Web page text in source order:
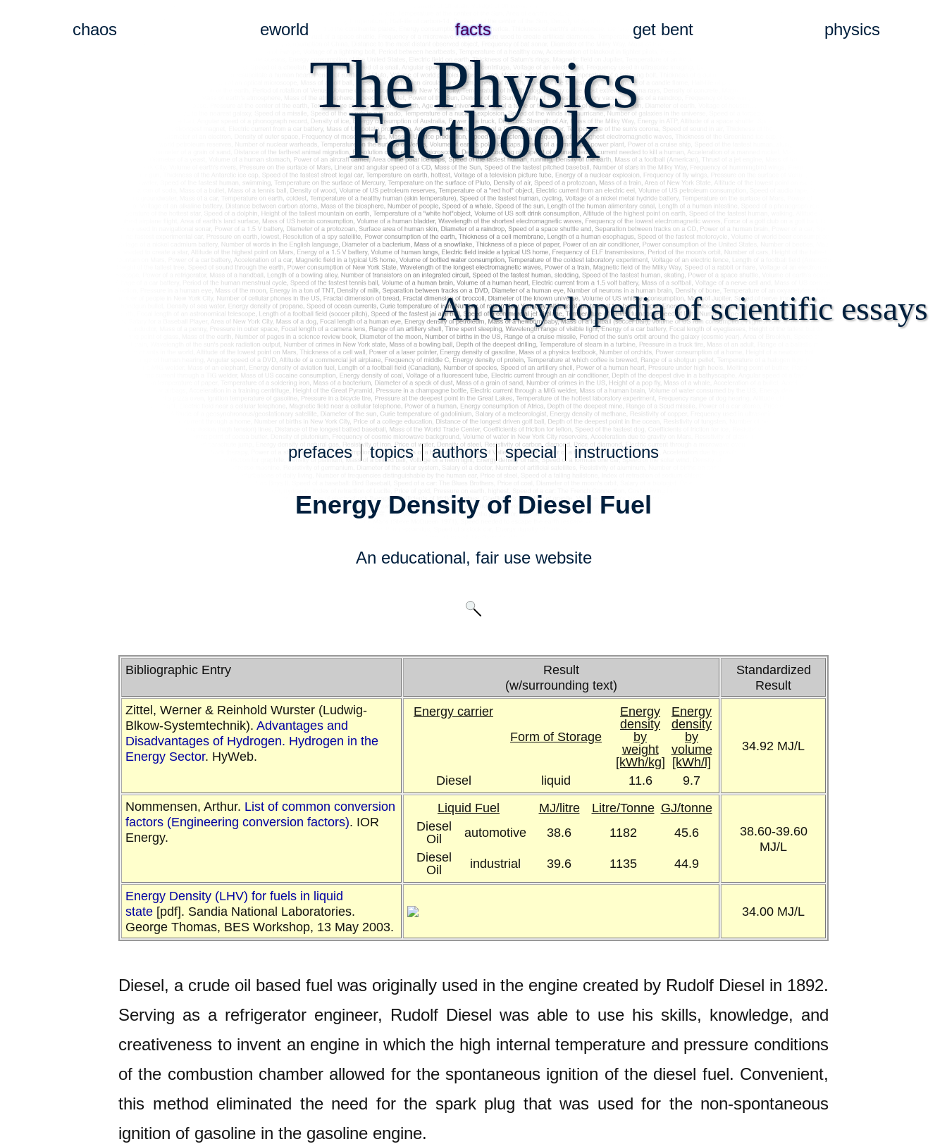
chaos eworld facts get bent physics
The Physics
Factbook
An encyclopedia of scientific essays
prefaces topics authors special instructions
Energy Density of Diesel Fuel
An educational, fair usewebsite
Bibliographic Entry
Result
(w/surrounding text)
Standardized
Result
Zittel, Werner & Reinhold Wurster (Ludwig-
Blkow-Systemtechnik). Advantages and
Disadvantages of Hydrogen. Hydrogen in the
Energy Sector. HyWeb.
Energy carrier
Form of Storage
Energy
density
by
weight
[kWh/kg]
Energy
density
by
volume
[kWh/l]
Diesel
liquid 11.6 9.7
34.92 MJ/L
Nommensen, Arthur. List of common conversion
factors (Engineering conversion factors). IOR
Energy.
Liquid Fuel MJ/litre Litre/Tonne GJ/tonne
Diesel
Oil
automotive 38.6 1182
45.6
Diesel
Oil
industrial 39.6 1135 44.9
38.60-39.60
MJ/L
Energy Density (LHV) for fuels in liquid
state[pdf]. Sandia National Laboratories.
George Thomas, BES Workshop, 13 May 2003.
34.00 MJ/L
Diesel, a crude oil based fuel was originally used in the engine created by Rudolf Diesel in 1892.
Serving as a refrigerator engineer, Rudolf Diesel was able to use his skills, knowledge, and
creativeness to invent an engine in which the high internal temperature and pressure conditions
of the combustion chamber allowed for the spontaneous ignition of the diesel fuel. Convenient,
this method eliminated the need for the spark plug that was used for the non-spontaneous
ignition of gasoline in the gasoline engine.